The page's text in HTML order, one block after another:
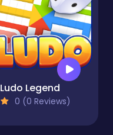
Ludo Legend
0 (0 Reviews)